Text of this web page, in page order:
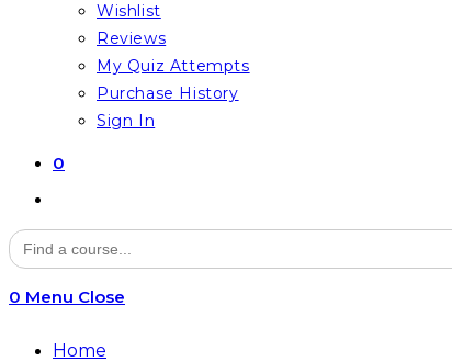
Wishlist
Reviews
My Quiz Attempts
Purchase History
Sign In
0
website
search
Search
for:
0 Menu Close
Home